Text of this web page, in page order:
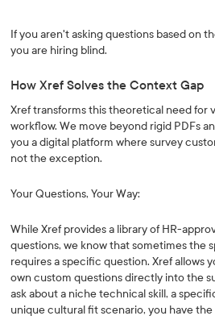
If you aren't asking questions based on
you are hiring blind.
How Xref Solves the Context Gap
Xref transforms this theoretical need for
workflow. We move beyond rigid PDFs
you a digital platform where survey
not the exception.
Your Questions, Your Way:
While Xref provides a library of HR-
questions, we know that sometimes the
requires a specific question. Xref allows
own custom questions directly into the
ask about a niche technical skill, a
unique cultural fit scenario, you have